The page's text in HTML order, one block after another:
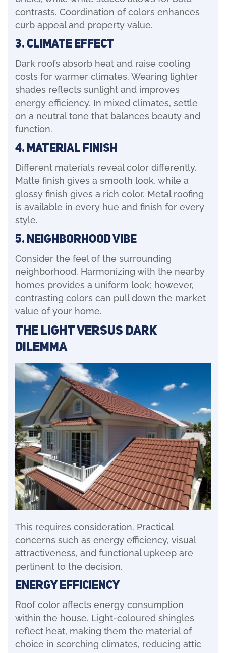
contrasts. Coordination of colors enhances
curb appeal and property value.
3. Climate Effect
Dark roofs absorb heat and raise cooling
costs for warmer climates. Wearing lighter
shades reflects sunlight and improves
energy efficiency. In mixed climates, settle
on a neutral tone that balances beauty and
function.
4. Material Finish
Different materials reveal color differently.
Matte finish gives a smooth look, while a
glossy finish gives a rich color. Metal roofing
is available in every hue and finish for every
style.
5. Neighborhood Vibe
Consider the feel of the surrounding
neighborhood. Harmonizing with the nearby
homes provides a uniform look; however,
contrasting colors can pull down the market
value of your home.
The Light Versus Dark
Dilemma
This requires consideration. Practical
concerns such as energy efficiency, visual
attractiveness, and functional upkeep are
pertinent to the decision.
Energy Efficiency
Roof color affects energy consumption
within the house. Light-coloured shingles
reflect heat, making them the material of
choice in scorching climates, reducing attic